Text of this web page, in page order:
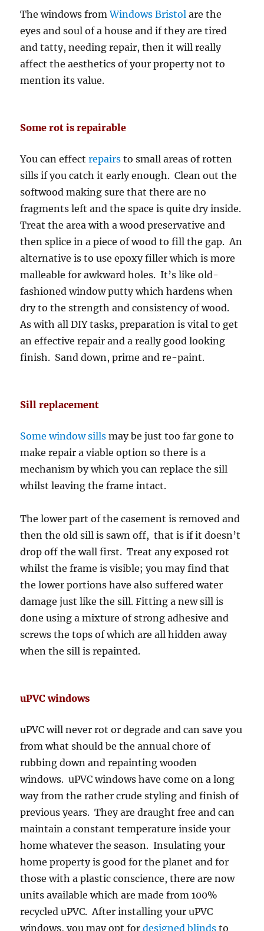
The windows fromWindows Bristol are the
eyes and soul of a house and if they are tired
and tatty, needing repair, then it will really
affect the aesthetics of your property not to
mention its value.
Some rot is repairable
You can effectrepairs to small areas of rotten
sills if you catch it early enough. Clean out the
softwood making sure that there are no
fragments left and the space is quite dry inside.
Treat the area with a wood preservative and
then splice in a piece of wood to fill the gap. An
alternative is to use epoxy filler which is more
malleable for awkward holes. It’s like old-
fashioned window putty which hardens when
dry to the strength and consistency of wood.
As with all DIY tasks, preparation is vital to get
an effective repair and a really good looking
finish. Sand down, prime and re-paint.
Sill replacement
Some window sills may be just too far gone to
make repair a viable option so there is a
mechanism by which you can replace the sill
whilst leaving the frame intact.
The lower part of the casement is removed and
then the old sill is sawn off, that is if it doesn’t
drop off the wall first. Treat any exposed rot
whilst the frame is visible; you may find that
the lower portions have also suffered water
damage just like the sill. Fitting a new sill is
done using a mixture of strong adhesive and
screws the tops of which are all hidden away
when the sill is repainted.
uPVC windows
uPVC will never rot or degrade and can save you
from what should be the annual chore of
rubbing down and repainting wooden
windows. uPVC windows have come on a long
way from the rather crude styling and finish of
previous years. They are draught free and can
maintain a constant temperature inside your
home whatever the season. Insulating your
home property is good for the planet and for
those with a plastic conscience, there are now
units available which are made from 100%
recycled uPVC. After installing your uPVC
windows, you may opt fordesigned blinds to